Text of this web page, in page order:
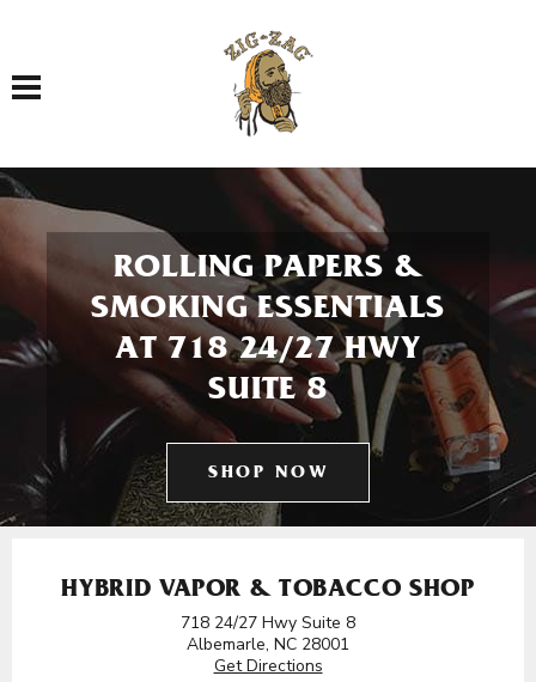
Toggle navigation
ROLLING PAPERS &
SMOKING ESSENTIALS
AT 718 24/27 HWY
SUITE 8
SHOP NOW
HYBRID VAPOR & TOBACCO SHOP
718 24/27 Hwy Suite 8
Albemarle, NC 28001
Get Directions